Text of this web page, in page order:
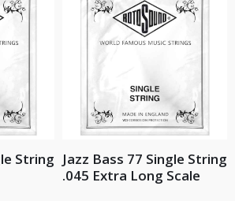
String Jazz Bass 77 Single String
.045 Extra Long Scale